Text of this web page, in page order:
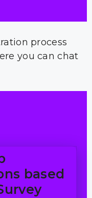
process
you can chat
based